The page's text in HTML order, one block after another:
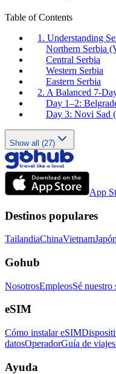
Table of Contents
1. Understanding
Northern Serbia
Central Serbia
Western Serbia
Eastern Serbia
2. A Balanced 7-
Day 1–2:
Day 3: Novi Sad
Show all (27)
App
Destinos populares
TailandiaChinaVietnamJapón
Gohub
NosotrosEmpleosSé nuestro
eSIM
Cómo instalar eSIM
datosOperadorGuía de
Ayuda